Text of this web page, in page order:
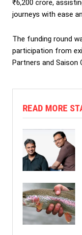
₹6,200 crore,
journeys with ease
The funding round
participation from
Partners and Saison
READ MORE